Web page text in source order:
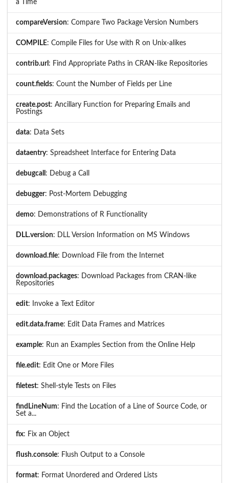
a Time
compareVersion: Compare Two Package Version Numbers
COMPILE: Compile Files for Use with R on Unix-alikes
contrib.url : Find Appropriate Paths in CRAN-like Repositories
count.fields: Count the Number of Fields per Line
create.post: Ancillary Function for Preparing Emails and
Postings
data: Data Sets
dataentry: Spreadsheet Interface for Entering Data
debugcall : Debug a Call
debugger: Post-Mortem Debugging
demo: Demonstrations of R Functionality
DLL.version: DLL Version Information on MS Windows
download.file: Download File from the Internet
download.packages: Download Packages from CRAN-like
Repositories
edit: Invoke a Text Editor
edit.data.frame: Edit Data Frames and Matrices
example: Run an Examples Section from the Online Help
file.edit: Edit One or More Files
filetest: Shell-style Tests on Files
findLineNum: Find the Location of a Line of Source Code, or
Set a...
fix: Fix an Object
flush.console: Flush Output to a Console
format: Format Unordered and Ordered Lists